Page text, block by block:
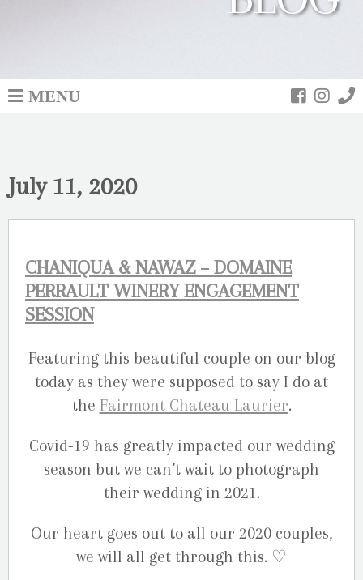
MENU
July 11, 2020
CHANIQUA & NAWAZ – DOMAINE
PERRAULT WINERY ENGAGEMENT
SESSION
Featuring this beautiful couple on our blog
today as they were supposed to say I do at
the Fairmont Chateau Laurier.
Covid-19 has greatly impacted our wedding
season but we can’t wait to photograph
their wedding in 2021.
Our heart goes out to all our 2020 couples,
we will all get through this. ♡